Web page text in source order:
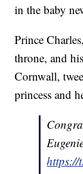
in the baby
Prince
throne, and
Cornwall,
princess and
https://